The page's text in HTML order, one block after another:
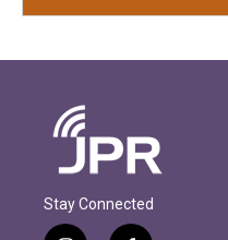
Stay Connected